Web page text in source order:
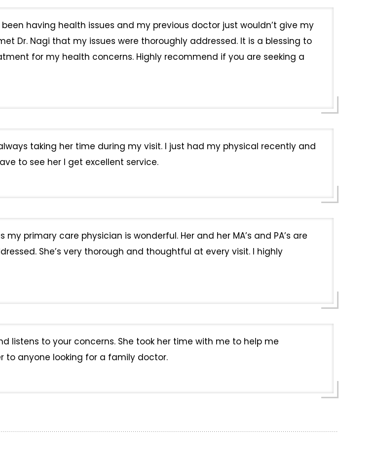
having health issues and my previous doctor just wouldn’t give my
Dr. Nagi that my issues were thoroughly addressed. It is a blessing to
for my health concerns. Highly recommend if you are seeking a
taking her time during my visit. I just had my physical recently and
to see her I get excellent service.
primary care physician is wonderful. Her and her MA’s and PA’s are
She’s very thorough and thoughtful at every visit. I highly
listens to your concerns. She took her time with me to help me
to anyone looking for a family doctor.